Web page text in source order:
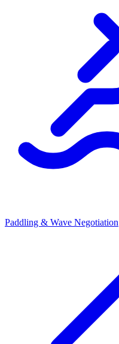
Paddling & Wave Negotiation